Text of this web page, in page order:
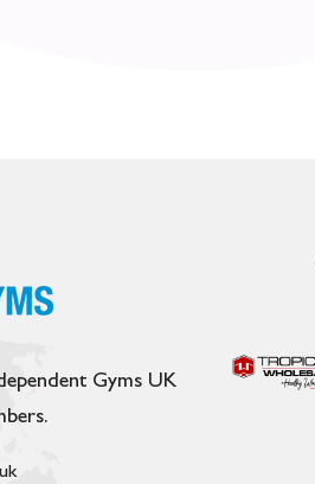
Gyms UK